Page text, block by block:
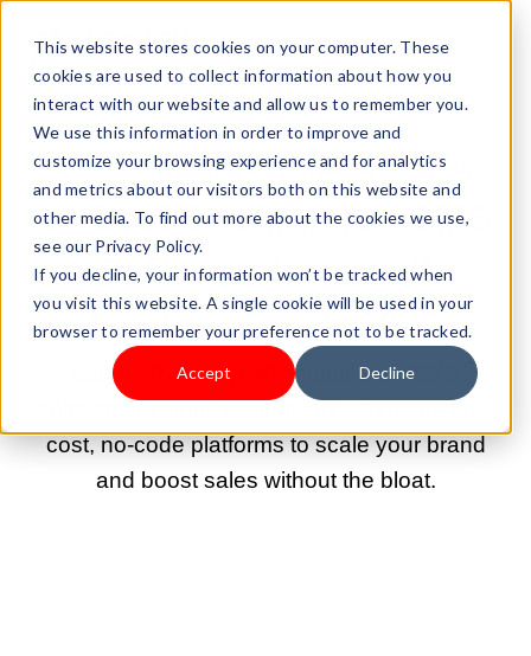
This website stores cookies on your computer. These
cookies are used to collect information about how you
interact with our website and allow us to remember you.
We use this information in order to improve and
customize your browsing experience and for analytics
and metrics about our visitors both on this website and
other media. To find out more about the cookies we use,
see our Privacy Policy.
If you decline, your information won’t be tracked when
you visit this website. A single cookie will be used in your
browser to remember your preference not to be tracked.
Accept Decline
FEB 2, 2026 6:41:56 AM |START A BUSINESS
10 Best Ecommerce CMS
Software for Small
Businesses in 2026
Learn 2026's top 10 ecommerce CMS
cost, no-code platforms to scale your brand
and boost sales without the bloat.